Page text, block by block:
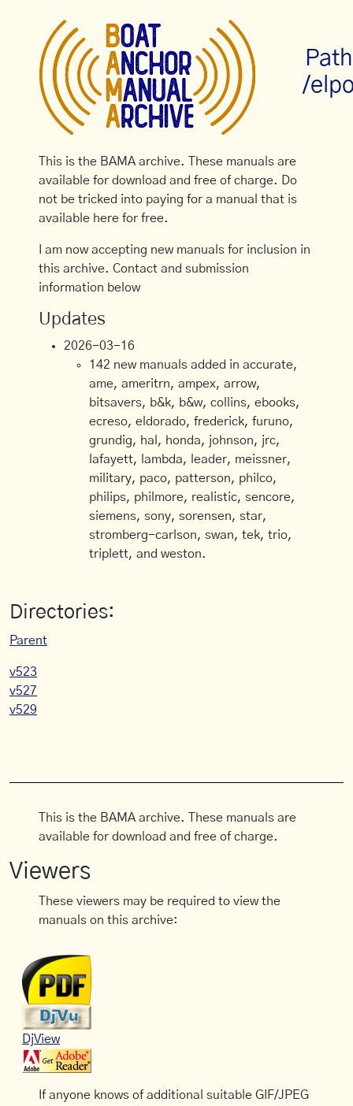
/
This is the BAMA archive. These manuals are
available for download and free of charge. Do
not be tricked into paying for a manual that is
available here for free.
I am now accepting new manuals for inclusion in
this archive. Contact and submission
information below
Updates
2026-03-16
142 new manuals added in accurate,
ame, ameritrn, ampex, arrow,
bitsavers, b&k, b&w, collins, ebooks,
ecreso, eldorado, frederick, furuno,
grundig, hal, honda, johnson, jrc,
lafayett, lambda, leader, meissner,
military, paco, patterson, philco,
philips, philmore, realistic, sencore,
siemens, sony, sorensen, star,
stromberg-carlson, swan, tek, trio,
triplett, and weston.
Directories:
Parent
v523
v527
v529
This is the BAMA archive. These manuals are
available for download and free of charge.
Viewers
These viewers may be required to view the
manuals on this archive:
DjView
If anyone knows of additional suitable GIF/JPEG